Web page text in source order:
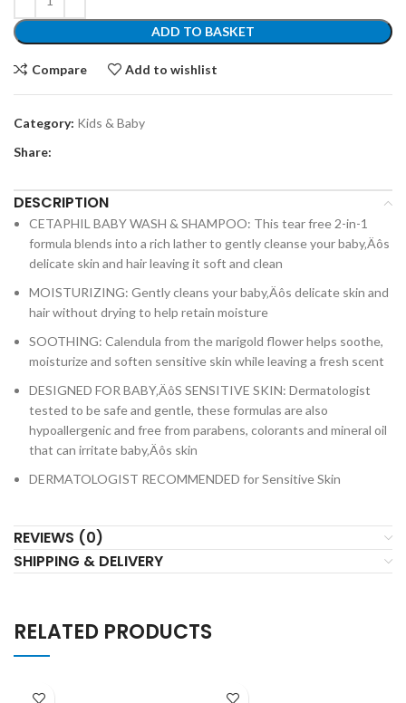
ADD TO BASKET
Compare Add to wishlist
Category: Kids & Baby
Share:
DESCRIPTION
CETAPHIL BABY WASH & SHAMPOO: This tear free 2-in-1
formula blends into a rich lather to gently cleanse your baby‚Äôs
delicate skin and hair leaving it soft and clean
MOISTURIZING: Gently cleans your baby‚Äôs delicate skin and
hair without drying to help retain moisture
SOOTHING: Calendula from the marigold flower helps soothe,
moisturize and soften sensitive skin while leaving a fresh scent
DESIGNED FOR BABY‚ÄôS SENSITIVE SKIN: Dermatologist
tested to be safe and gentle, these formulas are also
hypoallergenic and free from parabens, colorants and mineral oil
that can irritate baby‚Äôs skin
DERMATOLOGIST RECOMMENDED for Sensitive Skin
REVIEWS (0)
SHIPPING & DELIVERY
RELATED PRODUCTS